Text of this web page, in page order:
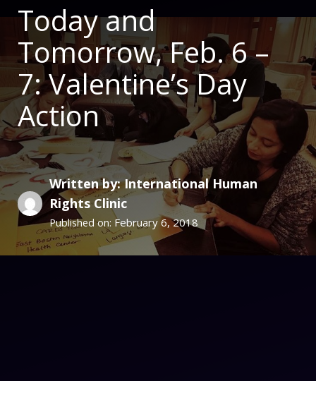
Today and
Tomorrow, Feb. 6 –
7: Valentine’s Day
Action
Written by: International Human
Rights Clinic
Published on: February 6, 2018